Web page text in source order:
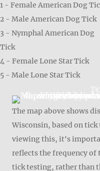
1 - Female American Dog
2 - Male American Dog Tick
3 - Nymphal American Dog
Tick
4 - Female Lone Star Tick
5 - Male Lone Star Tick
The map above shows
Wisconsin, based on
viewing this, it's
reflects the frequency of
tick testing, rather than